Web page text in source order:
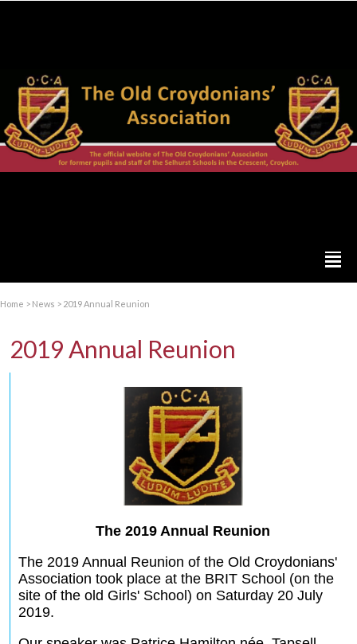
Home > News > 2019 Annual Reunion
2019 Annual Reunion
The 2019 Annual Reunion
The 2019 Annual Reunion of the Old Croydonians'
Association took place at the BRIT School (on the
site of the old Girls' School) on Saturday 20 July
2019.